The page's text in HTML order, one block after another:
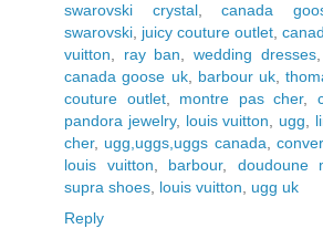
swarovski crystal,canada
swarovski, juicy couture outlet,
vuitton, ray ban,wedding dresses,
canada goose uk, barbour uk,
couture outlet, montre pas cher,
pandora jewelry, louis vuitton, ugg,
cher, ugg,uggs,uggs canada,
louis vuitton, barbour, doudoune
supra shoes, louis vuitton, ugg uk
Reply